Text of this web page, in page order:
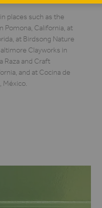
places such as the
Pomona, California, at
at Birdsong Nature
Clayworks in
Raza and Craft
and at Cocina de
México.